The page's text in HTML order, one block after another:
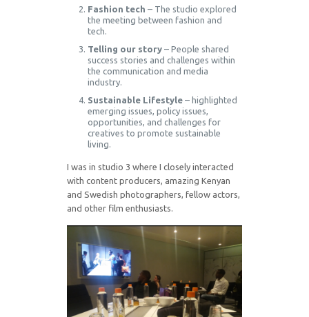
Fashion tech – The studio explored
the meeting between fashion and
tech.
Telling our story– People shared
success stories and challenges within
the communication and media
industry.
Sustainable Lifestyle– highlighted
emerging issues, policy issues,
opportunities, and challenges for
creatives to promote sustainable
living.
I was in studio 3 where I closely interacted
with content producers, amazing Kenyan
and Swedish photographers, fellow actors,
and other film enthusiasts.